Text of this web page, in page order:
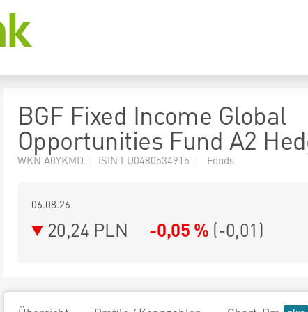
BGF Fixed Income Global
Opportunities Fund A2
WKN A0YKMD | ISIN LU0480534915 | Fonds
06.08.26
20,24 PLN -0,05 % (-0,01)